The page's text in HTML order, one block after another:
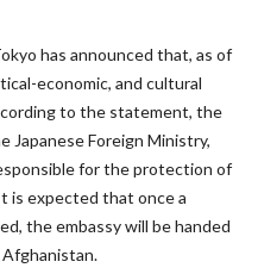
has announced that, as of
economic, and cultural
to the statement, the
Japanese Foreign Ministry,
for the protection of
is expected that once a
the embassy will be handed